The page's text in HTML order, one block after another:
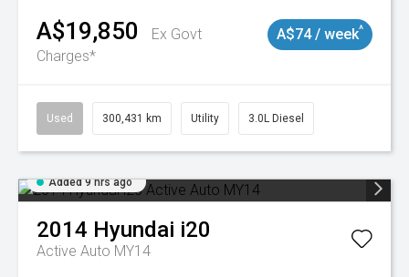
A$19,850
Ex Govt
Charges*
A$74 / week^
Used 300,431 km Utility 3.0L Diesel
Added 9 hrs ago
2014 Hyundai i20
Active Auto MY14